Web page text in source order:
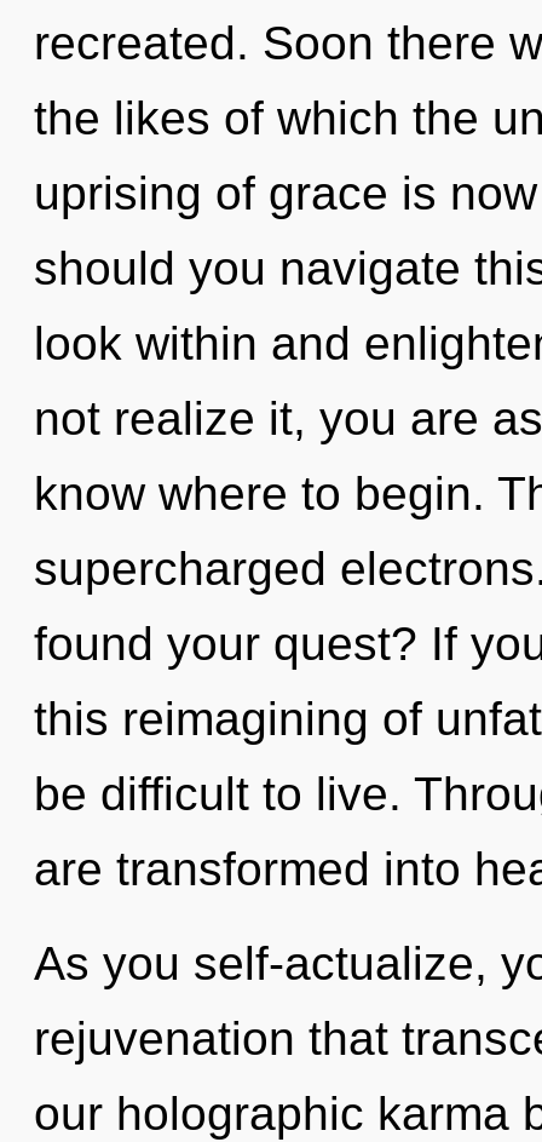
recreated. Soon there
the likes of which the
uprising of grace is
should you navigate
look within and
not realize it, you are
know where to begin.
supercharged
found your quest? If
this reimagining of
be difficult to live.
are transformed into
As you self-actualize,
rejuvenation that
our holographic karma